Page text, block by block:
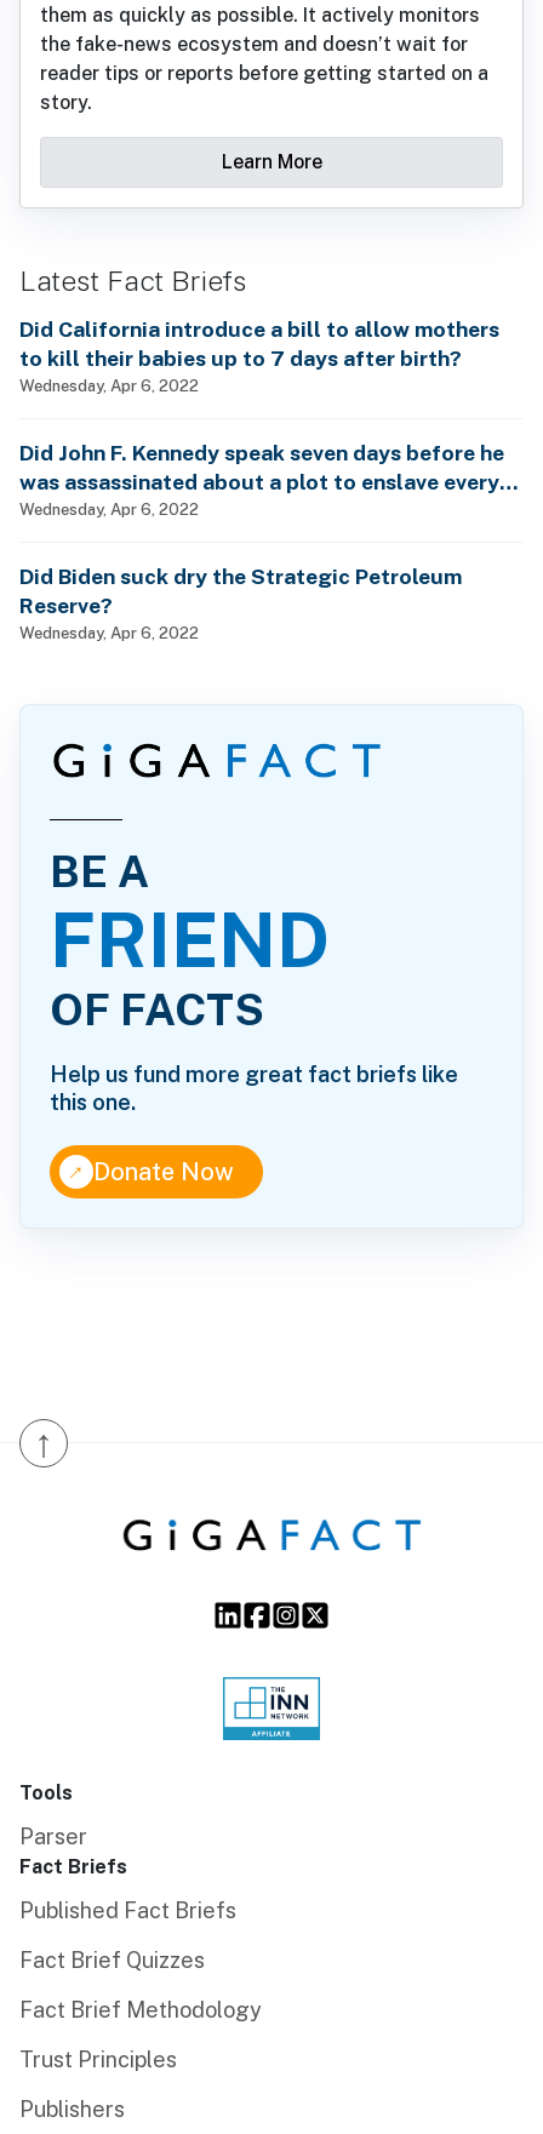
them as quickly as possible. It actively monitors
the fake-news ecosystem and doesn’t wait for
reader tips or reports before getting started on a
story.
Learn More
Latest Fact Briefs
Did California introduce a bill to allow mothers
to kill their babies up to 7 days after birth?
Wednesday, Apr 6, 2022
Did John F. Kennedy speak seven days before he
was assassinated about a plot to enslave every
man, woman and child?
Wednesday, Apr 6, 2022
Did Biden suck dry the Strategic Petroleum
Reserve?
Wednesday, Apr 6, 2022
BE A
FRIEND
OF FACTS
Help us fund more great fact briefs like
this one.
↑Donate Now
↑
Tools
Parser
Fact Briefs
Published Fact Briefs
Fact Brief Quizzes
Fact Brief Methodology
Trust Principles
Publishers